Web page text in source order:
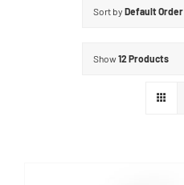
Sort by Default Order
Show12 Products